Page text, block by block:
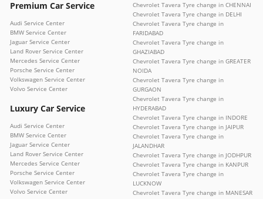
Premium Car Service
Audi Service Center
BMW Service Center
Jaguar Service Center
Land Rover Service Center
Mercedes Service Center
Porsche Service Center
Volkswagen Service Center
Volvo Service Center
Luxury Car Service
Audi Service Center
BMW Service Center
Jaguar Service Center
Land Rover Service Center
Mercedes Service Center
Porsche Service Center
Volkswagen Service Center
Volvo Service Center
Chevrolet Tavera Tyre change in CHENNAI
Chevrolet Tavera Tyre change in DELHI
Chevrolet Tavera Tyre change in
FARIDABAD
Chevrolet Tavera Tyre change in
GHAZIABAD
Chevrolet Tavera Tyre change in GREATER
NOIDA
Chevrolet Tavera Tyre change in
GURGAON
Chevrolet Tavera Tyre change in
HYDERABAD
Chevrolet Tavera Tyre change in INDORE
Chevrolet Tavera Tyre change in JAIPUR
Chevrolet Tavera Tyre change in
JALANDHAR
Chevrolet Tavera Tyre change in JODHPUR
Chevrolet Tavera Tyre change in KANPUR
Chevrolet Tavera Tyre change in
LUCKNOW
Chevrolet Tavera Tyre change in MANESAR